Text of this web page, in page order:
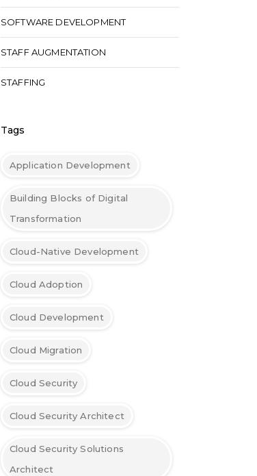
SOFTWARE DEVELOPMENT
STAFF AUGMENTATION
STAFFING
Tags
Application Development
Building Blocks of Digital
Transformation
Cloud-Native Development
Cloud Adoption
Cloud Development
Cloud Migration
Cloud Security
Cloud Security Architect
Cloud Security Solutions
Architect